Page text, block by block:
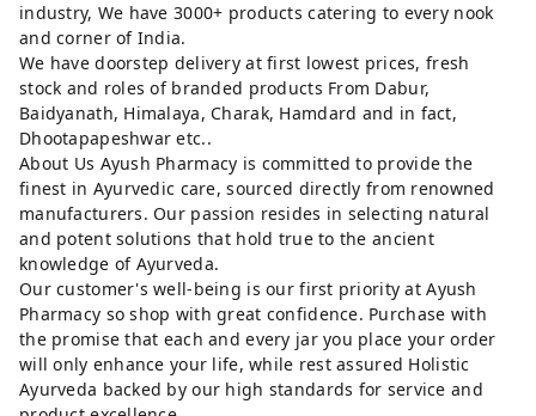
industry, We have 3000+ products catering to every nook
and corner of India.
We have doorstep delivery at first lowest prices, fresh
stock and roles of branded products From Dabur,
Baidyanath, Himalaya, Charak, Hamdard and in fact,
Dhootapapeshwar etc..
About Us Ayush Pharmacy is committed to provide the
finest in Ayurvedic care, sourced directly from renowned
manufacturers. Our passion resides in selecting natural
and potent solutions that hold true to the ancient
knowledge of Ayurveda.
Our customer's well-being is our first priority at Ayush
Pharmacy so shop with great confidence. Purchase with
the promise that each and every jar you place your order
will only enhance your life, while rest assured Holistic
Ayurveda backed by our high standards for service and